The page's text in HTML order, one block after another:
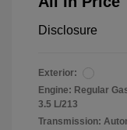
Disclosure
Exterior:
Engine: Regular
3.5 L/213
Transmission: